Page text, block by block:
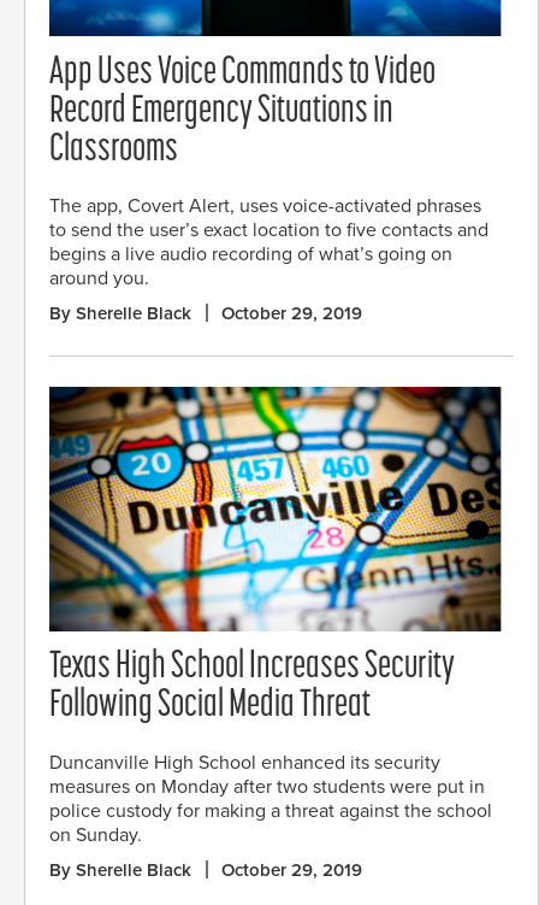
App Uses Voice Commands to Video
Record Emergency Situations in
Classrooms
The app, Covert Alert, uses voice-activated phrases
to send the user’s exact location to five contacts and
begins a live audio recording of what’s going on
around you.
By Sherelle Black October 29, 2019
Texas High School Increases Security
Following Social Media Threat
Duncanville High School enhanced its security
measures on Monday after two students were put in
police custody for making a threat against the school
on Sunday.
By Sherelle Black October 29, 2019